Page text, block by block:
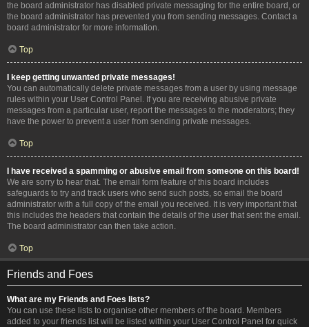
the board administrator has disabled private messaging for the entire board, or
the board administrator has prevented you from sending messages. Contact a
board administrator for more information.
Top
I keep getting unwanted private messages!
You can automatically delete private messages from a user by using message
rules within your User Control Panel. If you are receiving abusive private
messages from a particular user, report the messages to the moderators; they
have the power to prevent a user from sending private messages.
Top
I have received a spamming or abusive email from someone on this board!
We are sorry to hear that. The email form feature of this board includes
safeguards to try and track users who send such posts, so email the board
administrator with a full copy of the email you received. It is very important that
this includes the headers that contain the details of the user that sent the email.
The board administrator can then take action.
Top
Friends and Foes
What are my Friends and Foes lists?
You can use these lists to organise other members of the board. Members
added to your friends list will be listed within your User Control Panel for quick